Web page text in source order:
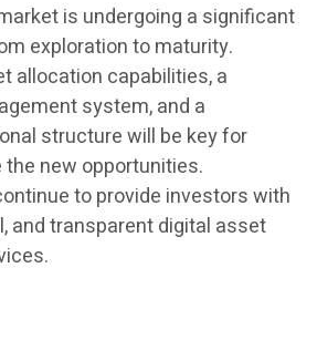
is undergoing a significant
exploration to maturity.
allocation capabilities, a
system, and a
structure will be key for
new opportunities.
to provide investors with
and transparent digital asset